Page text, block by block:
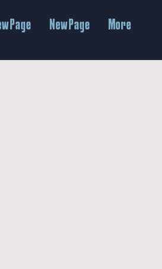
Page New Page More